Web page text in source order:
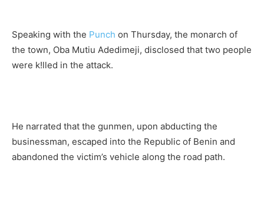
Speaking with the Punch on Thursday, the monarch of
the town, Oba Mutiu Adedimeji, disclosed that two people
were k!lled in the attack.
He narrated that the gunmen, upon abducting the
businessman, escaped into the Republic of Benin and
abandoned the victim’s vehicle along the road path.